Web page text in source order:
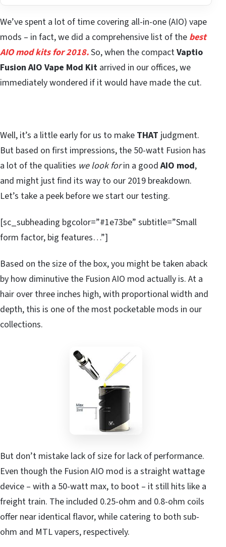
We’ve spent a lot of time covering all-in-one (AIO) vape
mods – in fact, we did a comprehensive list of the best
AIO mod kits for 2018.So, when the compactVaptio
Fusion AIO Vape Mod Kit arrived in our offices, we
immediately wondered if it would have made the cut.
Well, it’s a little early for us to make THAT judgment.
But based on first impressions, the 50-watt Fusion has
a lot of the qualities we look forin a goodAIO mod,
and might just find its way to our 2019 breakdown.
Let’s take a peek before we start our testing.
[sc_subheading bgcolor=”#1e73be” subtitle=”Small
form factor, big features…”]
Based on the size of the box, you might be taken aback
by how diminutive the Fusion AIO mod actually is. At a
hair over three inches high, with proportional width and
depth, this is one of the most pocketable mods in our
collections.
But don’t mistake lack of size for lack of performance.
Even though the Fusion AIO mod is a straight wattage
device – with a 50-watt max, to boot – it still hits like a
freight train. The included 0.25-ohm and 0.8-ohm coils
offer near identical flavor, while catering to both sub-
ohm and MTL vapers, respectively.